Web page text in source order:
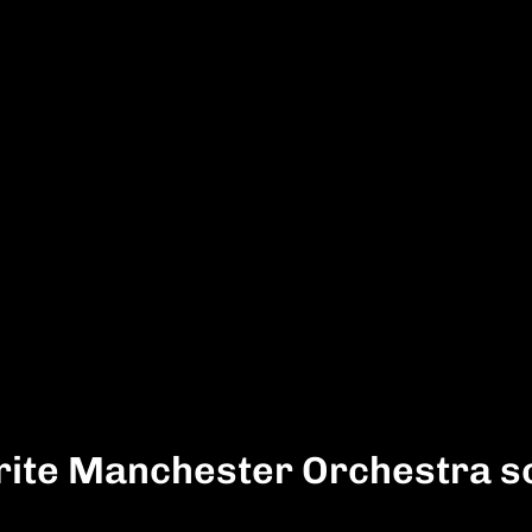
Manchester Orchestra